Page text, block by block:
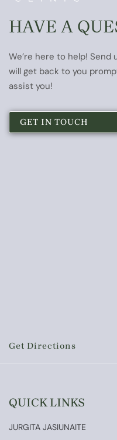
HAVE A
We’re here to help!
will get back to you
assist you!
GET IN TOUCH
Get Directions
QUICK LINKS
JURGITA JASIUNAITE